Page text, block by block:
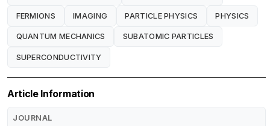
FERMIONS IMAGING PARTICLE PHYSICS PHYSICS
QUANTUM MECHANICS SUBATOMIC PARTICLES
SUPERCONDUCTIVITY
Article Information
JOURNAL